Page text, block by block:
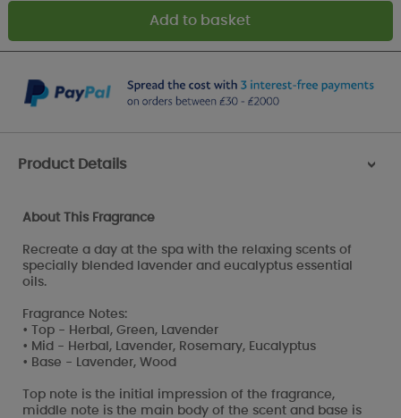
Product Details >
About This Fragrance
Recreate a day at the spa with the relaxing scents of
specially blended lavender and eucalyptus essential
oils.
Fragrance Notes:
• Top - Herbal, Green, Lavender
• Mid - Herbal, Lavender, Rosemary, Eucalyptus
• Base - Lavender, Wood
Top note is the initial impression of the fragrance,
middle note is the main body of the scent and base is